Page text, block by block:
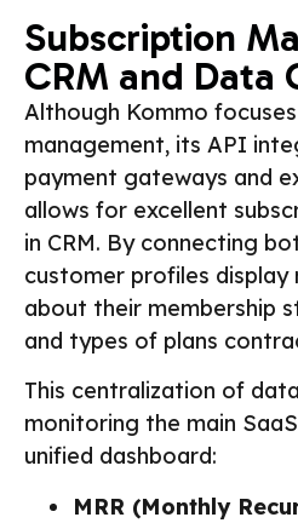
Subscription
CRM and Data
Although Kommo
management, its API
payment gateways and
allows for excellent
in CRM. By connecting
customer profiles
about their membership
and types of plans
This centralization of
monitoring the main
unified dashboard:
MRR (Monthly